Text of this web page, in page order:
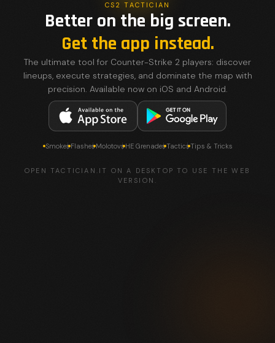
CS2 TACTICIAN
Better on the big screen.
Get the app instead.
The ultimate tool for Counter-Strike 2 players: discover
lineups, execute strategies, and dominate the map with
precision. Available now on iOS and Android.
SmokesFlashesMolotovsHE GrenadesTacticsTips & Tricks
OPEN TACTICIAN.IT ON A DESKTOP TO USE THE WEB
VERSION.